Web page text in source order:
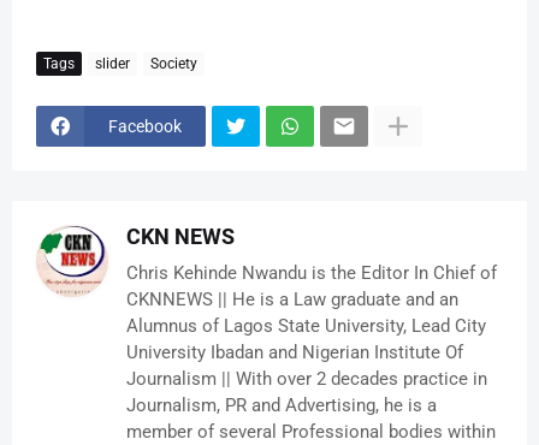
Tags slider Society
Facebook
CKN NEWS
Chris Kehinde Nwandu is the Editor In Chief of
CKNNEWS || He is a Law graduate and an
Alumnus of Lagos State University, Lead City
University Ibadan and Nigerian Institute Of
Journalism || With over 2 decades practice in
Journalism, PR and Advertising, he is a
member of several Professional bodies within